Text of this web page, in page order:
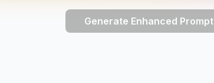
Generate Enhanced Prompt